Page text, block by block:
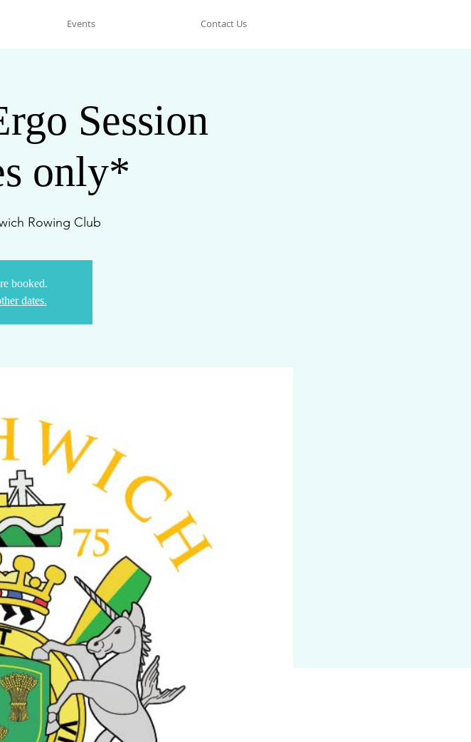
Events Contact Us
Session
only*
Rowing Club
booked.
dates.